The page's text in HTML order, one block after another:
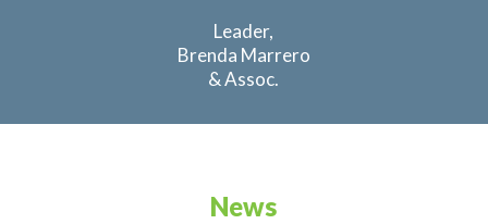
Leader,
Brenda Marrero
& Assoc.
News